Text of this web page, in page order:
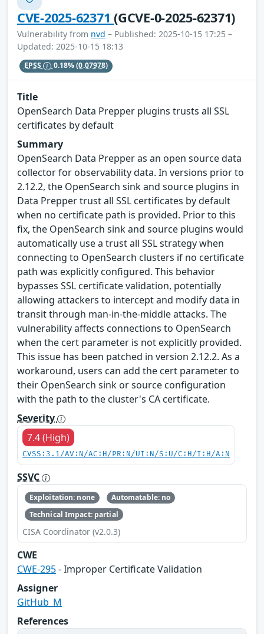
CVE-2025-62371(GCVE-0-2025-62371)
Vulnerability from nvd – Published: 2025-10-15 17:25 –
Updated: 2025-10-15 18:13
EPSS 0.18%(0.07978)
Title
OpenSearch Data Prepper plugins trusts all SSL
certificates by default
Summary
OpenSearch Data Prepper as an open source data
collector for observability data. In versions prior to
2.12.2, the OpenSearch sink and source plugins in
Data Prepper trust all SSL certificates by default
when no certificate path is provided. Prior to this
fix, the OpenSearch sink and source plugins would
automatically use a trust all SSL strategy when
connecting to OpenSearch clusters if no certificate
path was explicitly configured. This behavior
bypasses SSL certificate validation, potentially
allowing attackers to intercept and modify data in
transit through man-in-the-middle attacks. The
vulnerability affects connections to OpenSearch
when the cert parameter is not explicitly provided.
This issue has been patched in version 2.12.2. As a
workaround, users can add the cert parameter to
their OpenSearch sink or source configuration
with the path to the cluster's CA certificate.
Severity
7.4 (High)
CVSS:3.1/AV:N/AC:H/PR:N/UI:N/S:U/C:H/I:H/A:N
SSVC
Exploitation: none
Automatable: no
Technical Impact: partial
CISA Coordinator (v2.0.3)
CWE
CWE-295- Improper Certificate Validation
Assigner
GitHub_M
References